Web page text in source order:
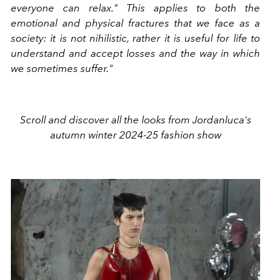
everyone can relax." This applies to both the
emotional and physical fractures that we face as a
society: it is not nihilistic, rather it is useful for life to
understand and accept losses and the way in which
we sometimes suffer."
Scroll and discover all the looks from Jordanluca's
autumn winter 2024-25 fashion show